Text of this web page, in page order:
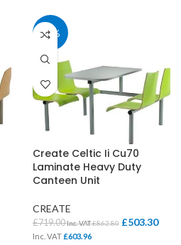
30%
Create Celtic Ii Cu70
Laminate Heavy Duty
Canteen Unit
CREATE
£719.00Inc. VAT£862.80 £503.30
Inc. VAT£603.96